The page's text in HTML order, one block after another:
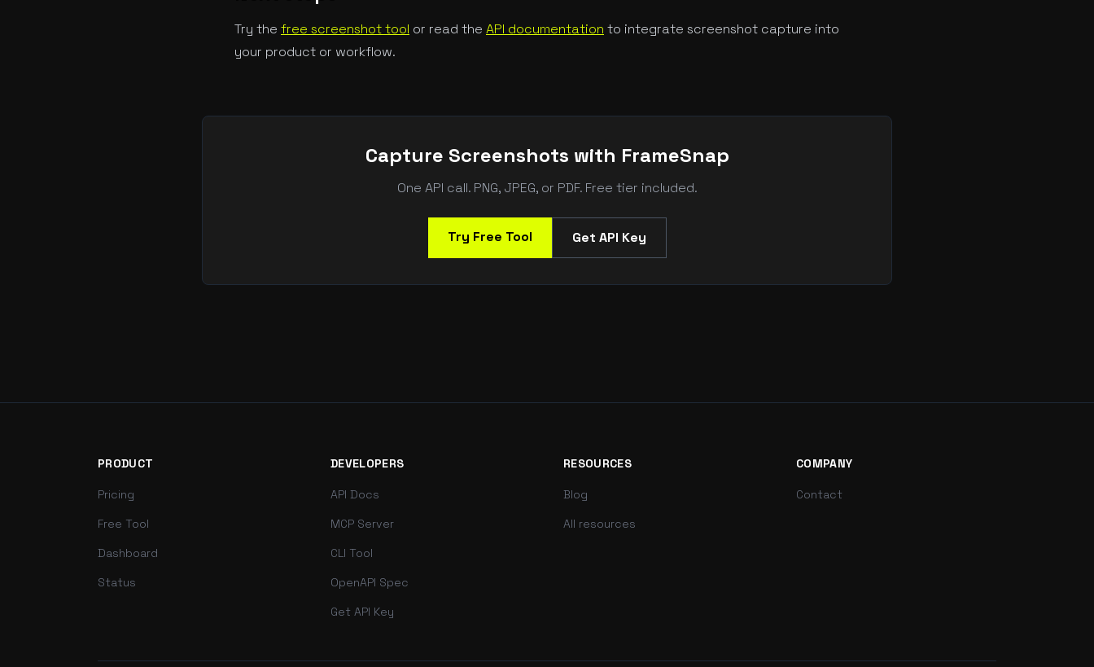
Try the free screenshot tool or read the API documentation to integrate screenshot capture into
your product or workflow.
Capture Screenshots with FrameSnap
One API call. PNG, JPEG, or PDF. Free tier included.
Try Free Tool Get API Key
PRODUCT
Pricing
Free Tool
Dashboard
Status
DEVELOPERS
API Docs
MCP Server
CLI Tool
OpenAPI Spec
Get API Key
RESOURCES
Blog
All resources
COMPANY
Contact